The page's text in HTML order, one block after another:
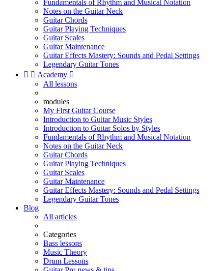
Fundamentals of Rhythm and Musical Notation
Notes on the Guitar Neck
Guitar Chords
Guitar Playing Techniques
Guitar Scales
Guitar Maintenance
Guitar Effects Mastery: Sounds and Pedal Settings
Legendary Guitar Tones
  Academy 
All lessons
modules
My First Guitar Course
Introduction to Guitar Music Styles
Introduction to Guitar Solos by Styles
Fundamentals of Rhythm and Musical Notation
Notes on the Guitar Neck
Guitar Chords
Guitar Playing Techniques
Guitar Scales
Guitar Maintenance
Guitar Effects Mastery: Sounds and Pedal Settings
Legendary Guitar Tones
Blog
All articles
Categories
Bass lessons
Music Theory
Drum Lessons